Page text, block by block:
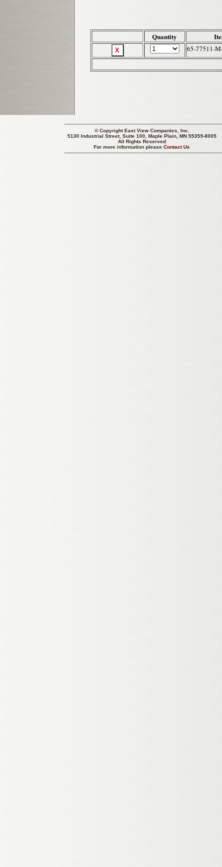
Quantity
65-77511-
© CopyrightEast View Companies, Inc.
5130 Industrial Street, Suite 100, Maple Plain, MN 55359-8005
All Rights Reserved
For more information pleaseContact Us